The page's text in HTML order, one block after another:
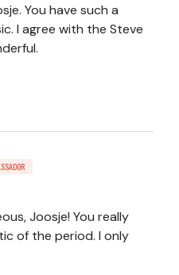
You have such a
I agree with the Steve
Joosje! You really
of the period. I only